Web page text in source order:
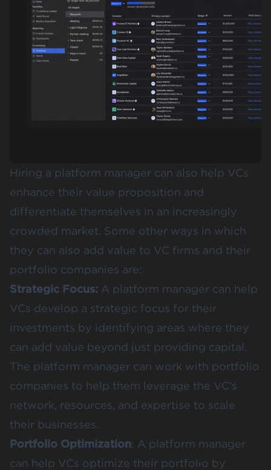
Hiring a platform manager can also help VCs
enhance their value proposition and
differentiate themselves in an increasingly
crowded market. Some other ways in which
they can also add value to VC firms and their
portfolio companies are:
Strategic Focus: A platform manager can help
VCs develop a strategic focus for their
investments by identifying areas where they
can add value beyond just providing capital.
The platform manager can work with portfolio
companies to help them leverage the VC’s
network, resources, and expertise to scale
their businesses.
Portfolio Optimization: A platform manager
can help VCs optimize their portfolio by